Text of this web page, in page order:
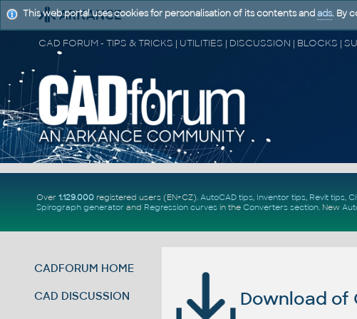
Over 1.129.000registered users (EN+CZ). AutoCAD tips, Inventor tips, Revit tips,
Spirograph generator and Regression curvesin the Converters section. New
CADFORUM HOME
CAD DISCUSSION Download of
This web portal uses cookies for personalisation of its contents and ads. By